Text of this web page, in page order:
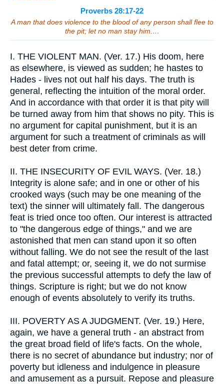
Proverbs 28:17-22
A man that does violence to the blood of any person shall flee to
the pit; let no man stay him.…
I. THE VIOLENT MAN. (Ver. 17.) His doom, here
as elsewhere, is viewed as sudden; he hastes to
Hades - lives not out half his days. The truth is
general, reflecting the intuition of the moral order.
And in accordance with that order it is that pity will
be turned away from him that shows no pity. This is
no argument for capital punishment, but it is an
argument for such a treatment of criminals as will
best deter from crime.
II. THE INSECURITY OF EVIL WAYS. (Ver. 18.)
Integrity is alone safe; and in one or other of his
crooked ways (such may be one meaning of the
text) the sinner will ultimately fall. The dangerous
feat is tried once too often. Our interest is attracted
to "the dangerous edge of things," and we are
astonished that men can stand upon it so often
without falling. We do not see the result of the last
and fatal attempt; or, seeing it, we do not surmise
the previous successful attempts to defy the law of
things. Scripture is right; but we do not know
enough of events absolutely to verify its truths.
III. POVERTY AS A JUDGMENT. (Ver. 19.) Here,
again, we have a general truth - an abstract from
the great broad field of life's facts. On the whole,
there is no secret of abundance but industry; nor of
poverty but idleness and indulgence in pleasure
and amusement as a pursuit. Repose and pleasure